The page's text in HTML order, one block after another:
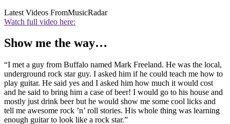
Latest Videos FromMusicRadar
Watch full video here:
Show me the way…
“I met a guy from Buffalo named Mark Freeland. He was the local,
underground rock star guy. I asked him if he could teach me how to
play guitar. He said yes and I asked him how much it would cost
and he said to bring him a case of beer! I would go to his house and
mostly just drink beer but he would show me some cool licks and
tell me awesome rock ’n’ roll stories. His whole thing was learning
enough guitar to look like a rock star.”